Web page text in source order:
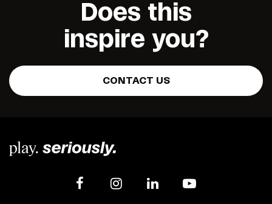
Does this
inspire you?
CONTACT US